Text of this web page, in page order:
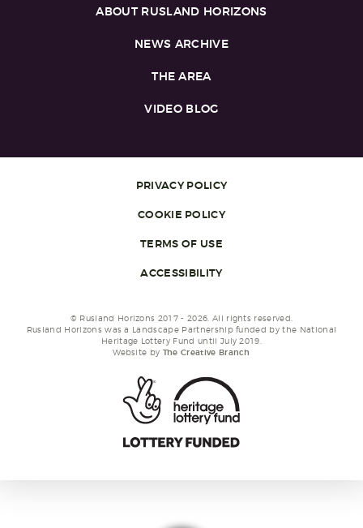
ABOUT RUSLAND HORIZONS
NEWS ARCHIVE
THE AREA
VIDEO BLOG
PRIVACY POLICY
COOKIE POLICY
TERMS OF USE
ACCESSIBILITY
© Rusland Horizons 2017 - 2026. All rights reserved.
Rusland Horizons was a Landscape Partnership funded by the National
Heritage Lottery Fund until July 2019.
Website by The Creative Branch